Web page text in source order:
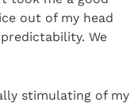
out of my head
We
stimulating of my